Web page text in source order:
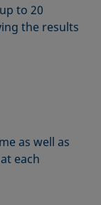
to 20
the results
as well as
each